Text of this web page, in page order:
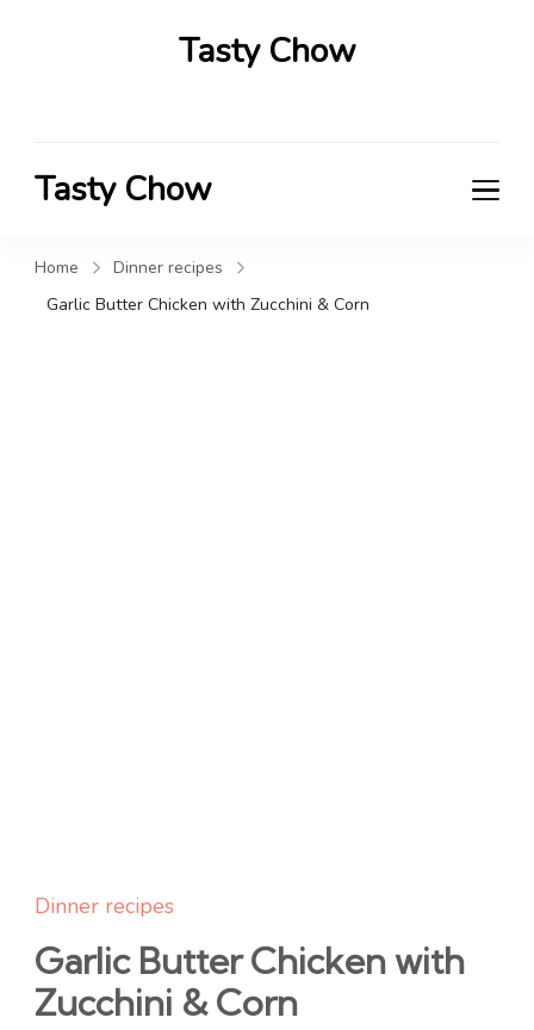
Tasty Chow
Tasty Chow
Home
Dinner recipes
Garlic Butter Chicken with Zucchini & Corn
Dinner recipes
Garlic Butter Chicken with
Zucchini & Corn